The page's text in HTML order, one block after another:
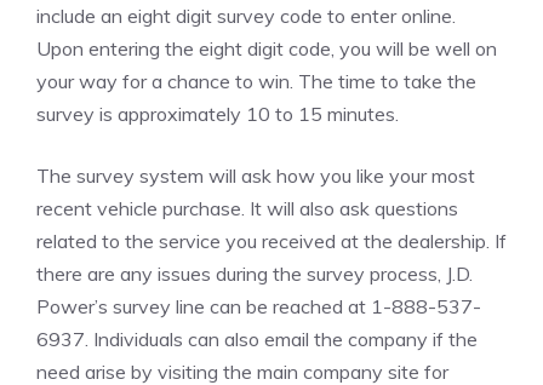
include an eight digit survey code to enter online.
Upon entering the eight digit code, you will be well on
your way for a chance to win. The time to take the
survey is approximately 10 to 15 minutes.
The survey system will ask how you like your most
recent vehicle purchase. It will also ask questions
related to the service you received at the dealership. If
there are any issues during the survey process, J.D.
Power’s survey line can be reached at 1-888-537-
6937. Individuals can also email the company if the
need arise by visiting the main company site for